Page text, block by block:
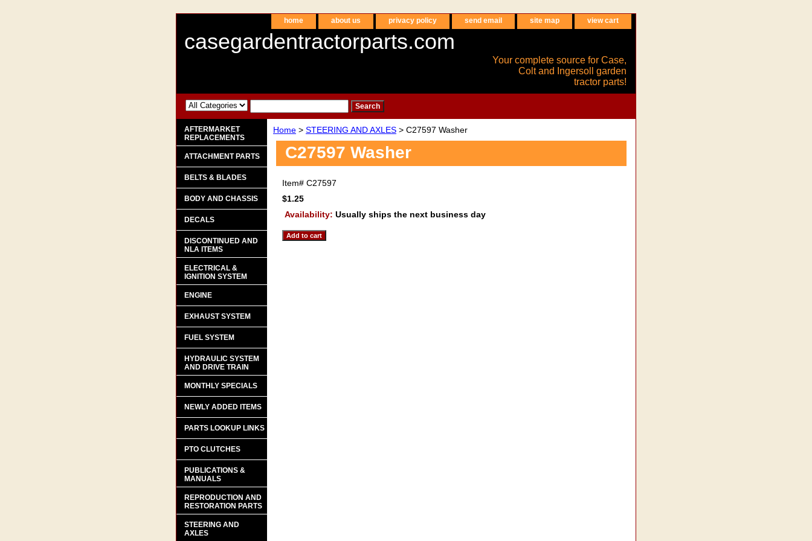
home about us privacy policy send email site map view cart
casegardentractorparts.com
Your complete source for Case,
Colt and Ingersoll garden
tractor parts!
Home > STEERING AND AXLES > C27597 Washer
C27597 Washer
Item# C27597
$1.25
Availability: Usually ships the next business day
AFTERMARKET
REPLACEMENTS
ATTACHMENT PARTS
BELTS & BLADES
BODY AND CHASSIS
DECALS
DISCONTINUED AND
NLA ITEMS
ELECTRICAL &
IGNITION SYSTEM
ENGINE
EXHAUST SYSTEM
FUEL SYSTEM
HYDRAULIC SYSTEM
AND DRIVE TRAIN
MONTHLY SPECIALS
NEWLY ADDED ITEMS
PARTS LOOKUP LINKS
PTO CLUTCHES
PUBLICATIONS &
MANUALS
REPRODUCTION AND
RESTORATION PARTS
STEERING AND
AXLES